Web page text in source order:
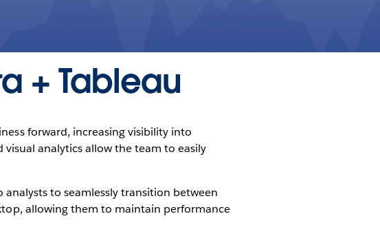
+ Tableau
forward, increasing visibility into
visual analytics allow the team to easily
to seamlessly transition between
allowing them to maintain performance